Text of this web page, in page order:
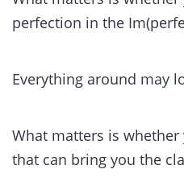
perfection in the
Everything around may
What matters is
that can bring you the